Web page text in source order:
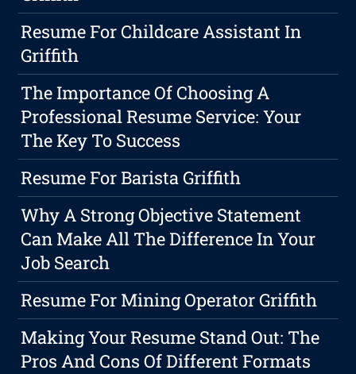
Resume For Childcare Assistant In
Griffith
The Importance Of Choosing A
Professional Resume Service: Your
The Key To Success
Resume For Barista Griffith
Why A Strong Objective Statement
Can Make All The Difference In Your
Job Search
Resume For Mining Operator Griffith
Making Your Resume Stand Out: The
Pros And Cons Of Different Formats